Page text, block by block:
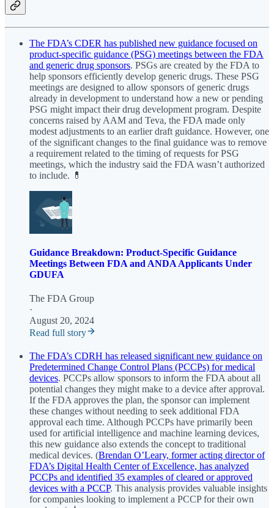
The FDA’s CDER has published new guidance focused on
product-specific guidance (PSG) meetings between the FDA
and generic drug sponsors. PSGs are created by the FDA to
help sponsors efficiently develop generic drugs. These PSG
meetings are designed to allow sponsors of generic drugs
already in development to understand how a new or pending
PSG might impact their drug development program. Despite
concerns raised by AAM and Teva, the FDA made only
modest adjustments to an earlier draft guidance. However, one
of the significant changes to the final guidance was to remove
a requirement related to the timing of requests for PSG
meetings, which the industry said the FDA wasn’t authorized
to include. 💊
Guidance Breakdown: Product-Specific Guidance
Meetings Between FDA and ANDA Applicants Under
GDUFA
The FDA Group
·
August 20, 2024
Read full story
The FDA’s CDRH has released significant new guidance on
Predetermined Change Control Plans (PCCPs) for medical
devices. PCCPs allow sponsors to inform the FDA about all
potential changes they might make to a device after approval.
If the FDA approves the plan, the sponsor can implement
these changes without needing to seek additional FDA
approval each time. Although PCCPs have primarily been
used for artificial intelligence and machine learning devices,
this new guidance also extends the concept to traditional
medical devices. (Brendan O’Leary, former acting director of
FDA’s Digital Health Center of Excellence, has analyzed
PCCPs and identified 35 examples of cleared or approved
devices with a PCCP. This analysis provides valuable insights
for companies looking to implement a PCCP for their own